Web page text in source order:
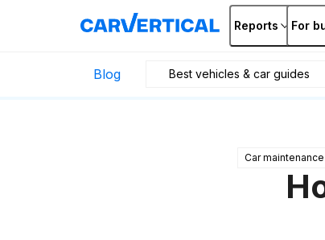
Reports For
Blog Best vehicles & car guides
Car